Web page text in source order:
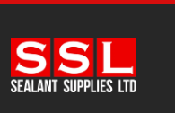
Sealoflex
Sika